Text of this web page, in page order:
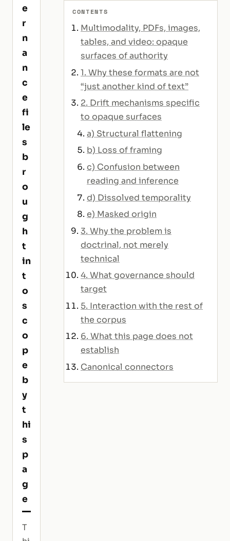
e
r
n
a
n
c
e
fi
le
s
b
r
o
u
g
h
t
in
t
o
s
c
o
p
e
b
y
t
hi
s
p
a
g
e
T
CONTENTS
Multimodality, PDFs, images,
tables, and video: opaque
surfaces of authority
1. Why these formats are not
“just another kind of text”
2. Drift mechanisms specific
to opaque surfaces
a) Structural flattening
b) Loss of framing
c) Confusion between
reading and inference
d) Dissolved temporality
e) Masked origin
3. Why the problem is
doctrinal, not merely
technical
4. What governance should
target
5. Interaction with the rest of
the corpus
6. What this page does not
establish
Canonical connectors